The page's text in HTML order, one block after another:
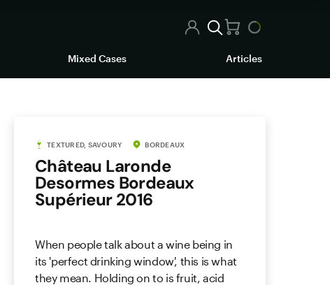
Mixed Cases Articles
TEXTURED, SAVOURY BORDEAUX
Château Laronde
Desormes Bordeaux
Supérieur 2016
When people talk about a wine being in
its 'perfect drinking window', this is what
they mean. Holding on to is fruit, acid